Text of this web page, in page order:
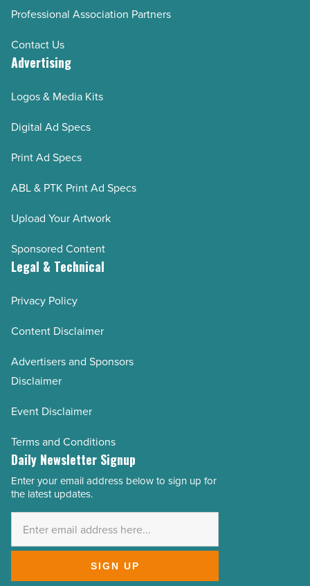
Professional Association Partners
Contact Us
Advertising
Logos & Media Kits
Digital Ad Specs
Print Ad Specs
ABL & PTK Print Ad Specs
Upload Your Artwork
Sponsored Content
Legal & Technical
Privacy Policy
Content Disclaimer
Advertisers and Sponsors
Disclaimer
Event Disclaimer
Terms and Conditions
Daily Newsletter Signup
Email
Address
Enter your email address below to sign up for
the latest updates.
SIGN UP